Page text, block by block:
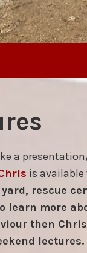
a
is
rescue
learn more
then
lectures.